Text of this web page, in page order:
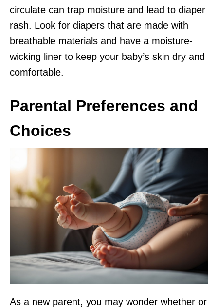
circulate can trap moisture and lead to diaper
rash. Look for diapers that are made with
breathable materials and have a moisture-
wicking liner to keep your baby’s skin dry and
comfortable.
Parental Preferences and
Choices
As a new parent, you may wonder whether or